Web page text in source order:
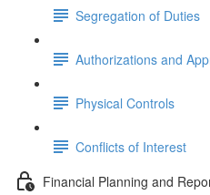
Segregation of Duties
Authorizations and
Physical Controls
Conflicts of Interest
Financial Planning and